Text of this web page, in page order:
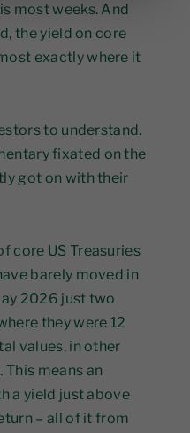
most weeks. And
the yield on core
exactly where it
to understand.
fixated on the
got on with their
core US Treasuries
barely moved in
2026 just two
they were 12
values, in other
means an
a yield just above
– all of it from